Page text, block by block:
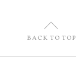
U
BACK TO TOP